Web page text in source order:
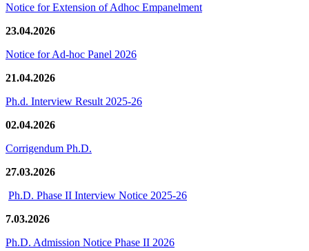
Notice for Extension of Adhoc Empanelment
23.04.2026
Notice for Ad-hoc Panel 2026
21.04.2026
Ph.d. Interview Result 2025-26
02.04.2026
Corrigendum Ph.D.
27.03.2026
Ph.D. Phase II Interview Notice 2025-26
7.03.2026
Ph.D. Admission Notice Phase II 2026